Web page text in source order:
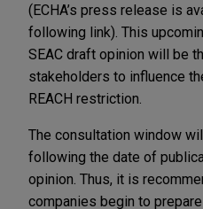
(ECHA’s press release is
following link). This
SEAC draft opinion will be
stakeholders to influence
REACH restriction.
The consultation window
following the date of
opinion. Thus, it is
companies begin to